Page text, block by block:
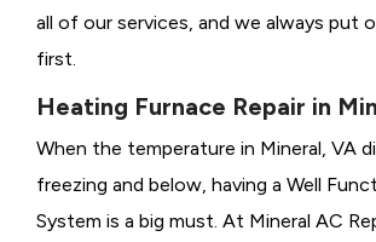
all of our services, and we always put
first.
Heating Furnace Repair in
When the temperature in Mineral, VA
freezing and below, having a Well
System is a big must. At Mineral AC